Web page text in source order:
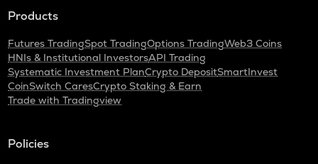
Products
Futures TradingSpot TradingOptions TradingWeb3 Coins
HNIs & Institutional InvestorsAPI Trading
Systematic Investment PlanCrypto DepositSmartInvest
CoinSwitch CaresCrypto Staking & Earn
Trade with Tradingview
Policies